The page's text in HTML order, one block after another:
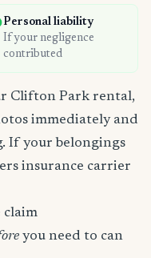
Personal liability
If your negligence
contributed
Clifton Park rental,
immediately and
If your belongings
insurance carrier
claim
you need to can